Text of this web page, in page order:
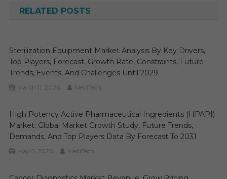
RELATED POSTS
Sterilization Equipment Market Analysis By Key Drivers,
Top Players, Forecast, Growth Rate, Constraints, Future
Trends, Events, And Challenges Until 2029
March 11, 2026 MediTech
High Potency Active Pharmaceutical Ingredients (HPAPI)
Market: Global Market Growth Study, Future Trends,
Demands, And Top Players Data By Forecast To 2031
May 5, 2026 MediTech